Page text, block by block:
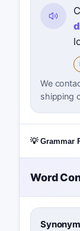
We
shipping
💡 Grammar
Word